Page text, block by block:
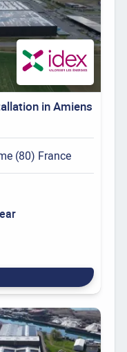
in Amiens
(80) France